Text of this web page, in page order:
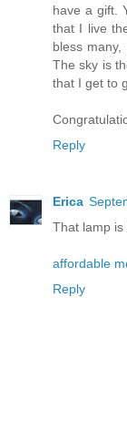
have a gift.
that I live
bless
The sky is
that I get to
Reply
Erica
That lamp is
affordable
Reply